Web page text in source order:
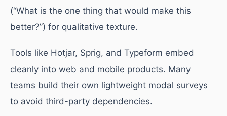
(“What is the one thing that would make this
better?”) for qualitative texture.
Tools like Hotjar, Sprig, and Typeform embed
cleanly into web and mobile products. Many
teams build their own lightweight modal surveys
to avoid third-party dependencies.